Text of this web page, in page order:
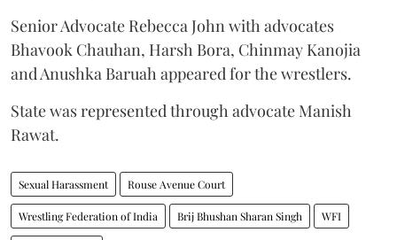
Senior Advocate Rebecca John with advocates
Bhavook Chauhan, Harsh Bora, Chinmay Kanojia
and Anushka Baruah appeared for the wrestlers.
State was represented through advocate Manish
Rawat.
Sexual Harassment Rouse Avenue Court
Wrestling Federation of India Brij Bhushan Sharan Singh WFI